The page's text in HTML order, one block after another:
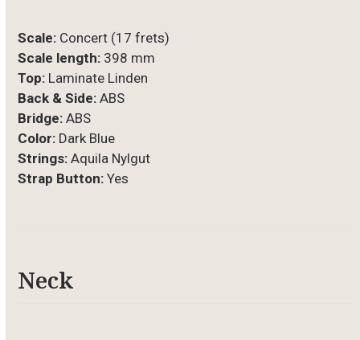
Scale: Concert (17 frets)
Scale length: 398 mm
Top: Laminate Linden
Back & Side: ABS
Bridge:ABS
Color: Dark Blue
Strings:Aquila Nylgut
Strap Button:Yes
Neck